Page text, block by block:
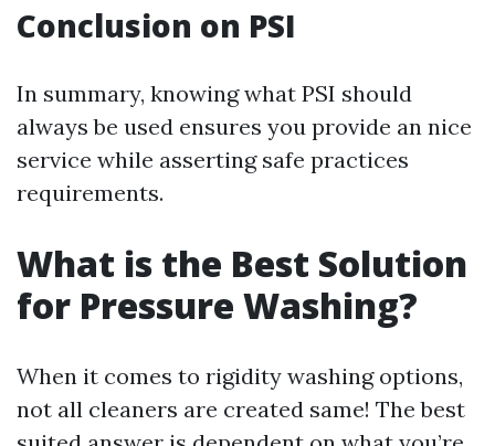
Conclusion on PSI
In summary, knowing what PSI should
always be used ensures you provide an nice
service while asserting safe practices
requirements.
What is the Best Solution
for Pressure Washing?
When it comes to rigidity washing options,
not all cleaners are created same! The best